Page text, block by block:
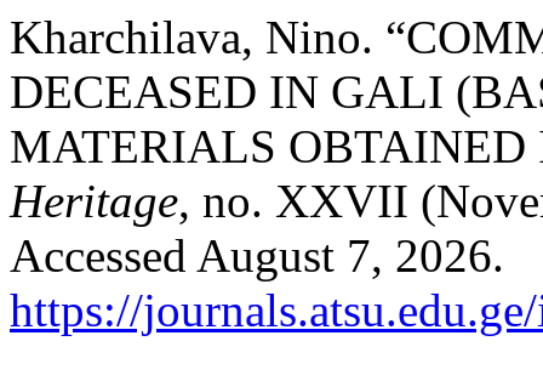
Kharchilava, Nino.
DECEASED IN GALI
MATERIALS
Heritage, no. XXVII
Accessed August 7, 2026.
https://